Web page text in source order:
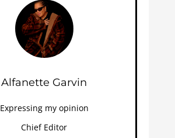
Alfanette Garvin
Expressing my opinion
Chief Editor